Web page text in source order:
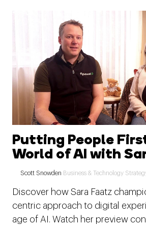
Putting People
World of AI with
Scott Snowden Business & Technology
Discover how Sara Faatz
centric approach to digital
age of AI. Watch her preview